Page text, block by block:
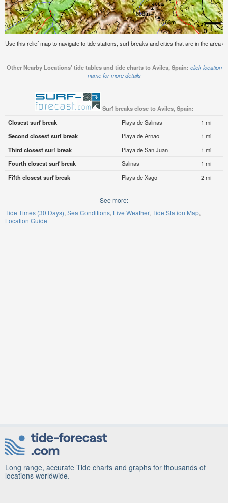
Use this relief map to navigate to tide stations, surf breaks and cities that are in the area
Other Nearby Locations' tide tables and tide charts to Aviles, Spain: click location
name for more details
Surf breaks close to Aviles, Spain:
Closest surf break
Playa de Salinas
1 mi
Second closest surf break
Playa de Arnao
1 mi
Third closest surf break
Playa de San Juan
1 mi
Fourth closest surf break
Salinas
1 mi
Fifth closest surf break
Playa de Xago 2 mi
See more:
Tide Times (30 Days) Sea Conditions Live Weather Tide Station Map
Location Guide
Long range, accurate Tide charts and graphs for thousands of
locations worldwide.